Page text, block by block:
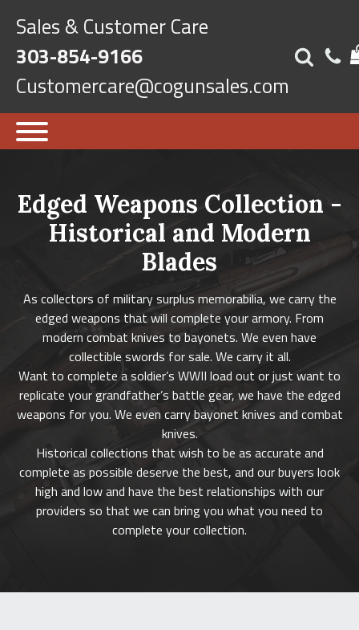
Sales & Customer Care
303-854-9166
Customercare@cogunsales.com
Edged Weapons Collection -
Historical and Modern
Blades
As collectors of military surplus memorabilia, we carry the
edged weapons that will complete your armory. From
modern combat knives to bayonets. We even have
collectible swords for sale. We carry it all.
Want to complete a soldier’s WWII load out or just want to
replicate your grandfather’s battle gear, we have the edged
weapons for you. We even carry bayonet knives and combat
knives.
Historical collections that wish to be as accurate and
complete as possible deserve the best, and our buyers look
high and low and have the best relationships with our
providers so that we can bring you what you need to
complete your collection.